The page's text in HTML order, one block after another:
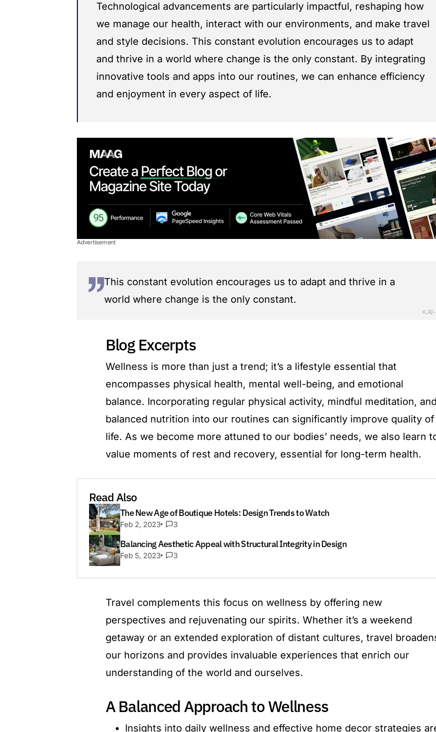
Technological advancements are particularly impactful, reshaping how
we manage our health, interact with our environments, and make travel
and style decisions. This constant evolution encourages us to adapt
and thrive in a world where change is the only constant. By integrating
innovative tools and apps into our routines, we can enhance efficiency
and enjoyment in every aspect of life.
Advertisement
This constant evolution encourages us to adapt and thrive in a
world where change is the only constant.
Blog Excerpts
Wellness is more than just a trend; it’s a lifestyle essential that
encompasses physical health, mental well-being, and emotional
balance. Incorporating regular physical activity, mindful meditation,
balanced nutrition into our routines can significantly improve quality of
life. As we become more attuned to our bodies’ needs, we also learn
value moments of rest and recovery, essential for long-term health.
Read Also
The New Age of Boutique Hotels: Design Trends to Watch
Feb 2, 2023 3
Balancing Aesthetic Appeal with Structural Integrity in Design
Feb 5, 2023 3
Travel complements this focus on wellness by offering new
perspectives and rejuvenating our spirits. Whether it’s a weekend
getaway or an extended exploration of distant cultures, travel
our horizons and provides invaluable experiences that enrich our
understanding of the world and ourselves.
A Balanced Approach to Wellness
Insights into daily wellness and effective home decor strategies